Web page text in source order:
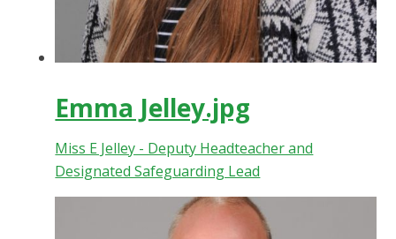
Emma Jelley.jpg
Miss E Jelley - Deputy Headteacher and
Designated Safeguarding Lead